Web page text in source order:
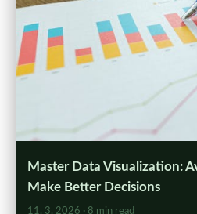
Master Data Visualization:
Make Better Decisions
11. 3. 2026 · 8 min read